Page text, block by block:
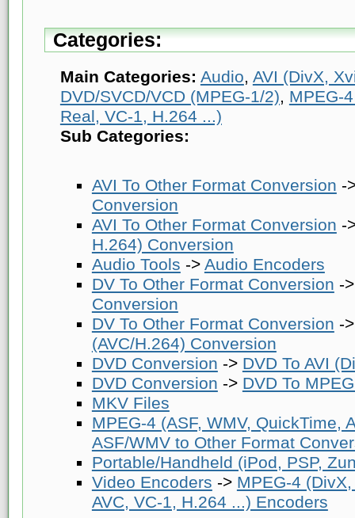
Categories:
Main Categories: Audio, AVI (DivX,
DVD/SVCD/VCD (MPEG-1/2), MPEG-
Real, VC-1, H.264 ...)
Sub Categories:
AVI To Other Format Conversion -
Conversion
AVI To Other Format Conversion -
H.264) Conversion
Audio Tools -> Audio Encoders
DV To Other Format Conversion -
Conversion
DV To Other Format Conversion -
(AVC/H.264) Conversion
DVD Conversion -> DVD To AVI
DVD Conversion -> DVD To
MKV Files
MPEG-4 (ASF, WMV, QuickTime,
ASF/WMV to Other Format
Portable/Handheld (iPod, PSP,
Video Encoders -> MPEG-4
AVC, VC-1, H.264 ...) Encoders